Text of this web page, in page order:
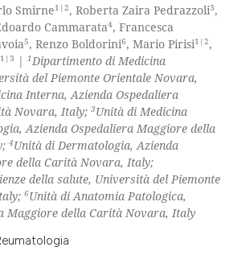
Smirne1|2, Roberta Zaira Pedrazzoli3,
Cammarata4, Francesca
5, Renzo Boldorini6, Mario Pirisi1|2,
1|3 |1Dipartimento di Medicina
del Piemonte Orientale Novara,
Interna, Azienda Ospedaliera
Novara, Italy;3Unità di Medicina
Azienda Ospedaliera Maggiore della
4Unità di Dermatologia, Azienda
della Carità Novara, Italy;
della salute, Università del Piemonte
6Unità di Anatomia Patologica,
Maggiore della Carità Novara, Italy